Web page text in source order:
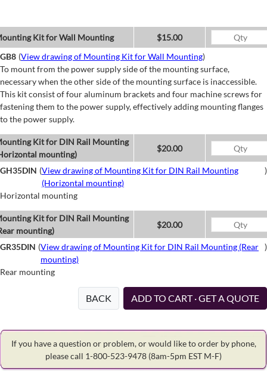
Kit for Wall Mounting
$15.00
GB8 (View drawing of Mounting Kit for Wall Mounting)
To mount from the power supply side of the mounting surface,
necessary when the other side of the mounting surface is inaccessible.
This kit consist of four aluminum brackets and four machine screws for
fastening them to the power supply, effectively adding mounting flanges
to the power supply.
Kit for DIN Rail Mounting
mounting)
$20.00
GH35DIN (View drawing of Mounting Kit for DIN Rail Mounting
(Horizontal mounting)
)
Horizontal mounting
Kit for DIN Rail Mounting
mounting)
$20.00
GR35DIN (View drawing of Mounting Kit for DIN Rail Mounting (Rear
mounting)
)
Rear mounting
BACK ADD TO CART · GET A QUOTE
If you have a question or problem, or would like to order by phone,
please call 1-800-523-9478 (8am-5pm EST M-F)